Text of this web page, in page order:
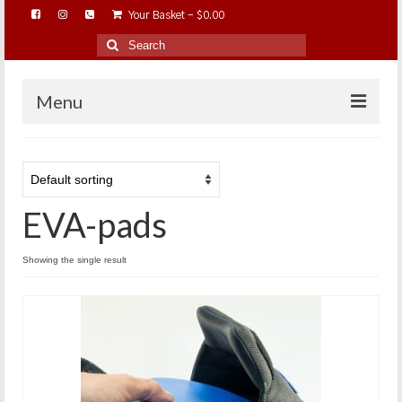
Your Basket - $0.00
Search
for:
Menu
ABOUT…
BAREHOOFCARE…
EDUCATION…
EVA-pads
Showing the single result